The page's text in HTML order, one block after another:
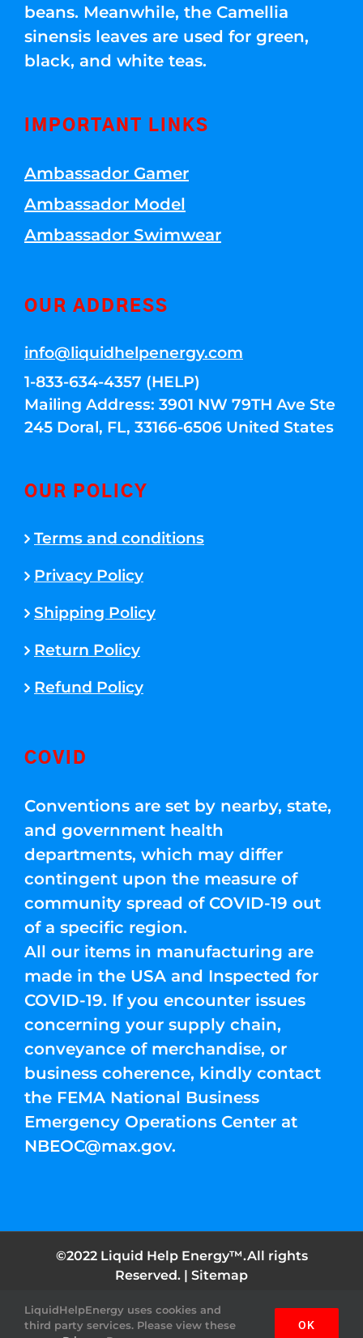
beans. Meanwhile, the Camellia
sinensis leaves are used for green,
black, and white teas.
IMPORTANT LINKS
Ambassador Gamer
Ambassador Model
Ambassador Swimwear
OUR ADDRESS
info@liquidhelpenergy.com
1-833-634-4357 (HELP)
Mailing Address: 3901 NW 79TH Ave Ste
245 Doral, FL, 33166-6506 United States
OUR POLICY
Terms and conditions
Privacy Policy
Shipping Policy
Return Policy
Refund Policy
COVID
Conventions are set by nearby, state,
and government health
departments, which may differ
contingent upon the measure of
community spread of COVID-19 out
of a specific region.
All our items in manufacturing are
made in the USA and Inspected for
COVID-19. If you encounter issues
concerning your supply chain,
conveyance of merchandise, or
business coherence, kindly contact
the FEMA National Business
Emergency Operations Center at
NBEOC@max.gov.
©2022 Liquid Help Energy™.All rights
Reserved. | Sitemap
FacebookInstagramYouTubeTwitter Pinterest
LiquidHelpEnergy uses cookies and
third party services. Please view these
OK